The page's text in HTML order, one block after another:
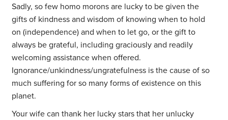
Sadly, so few homo morons are lucky to be given the
gifts of kindness and wisdom of knowing when to hold
on (independence) and when to let go, or the gift to
always be grateful, including graciously and readily
welcoming assistance when offered.
Ignorance/unkindness/ungratefulness is the cause of so
much suffering for so many forms of existence on this
planet.
Your wife can thank her lucky stars that her unlucky